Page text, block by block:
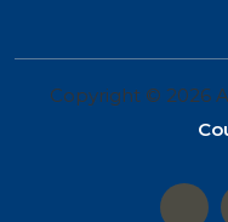
Copyright © 2026